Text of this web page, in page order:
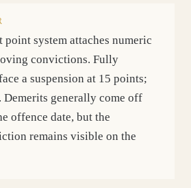
point system attaches numeric
convictions. Fully
a suspension at 15 points;
Demerits generally come off
offence date, but the
remains visible on the